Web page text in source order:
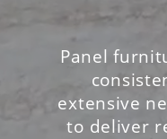
Panel
extensive
to deliver